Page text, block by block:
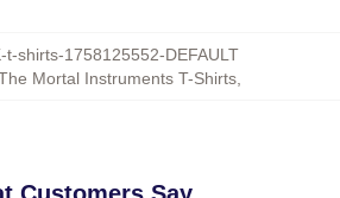
t-shirts-1758125552-DEFAULT
Mortal Instruments T-Shirts